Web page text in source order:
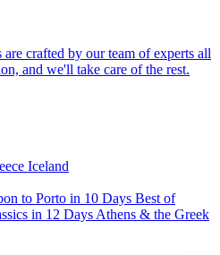
crafted by our team of experts all
and we'll take care of the rest.
Iceland
to Porto in 10 Days Best of
in 12 Days Athens & the Greek